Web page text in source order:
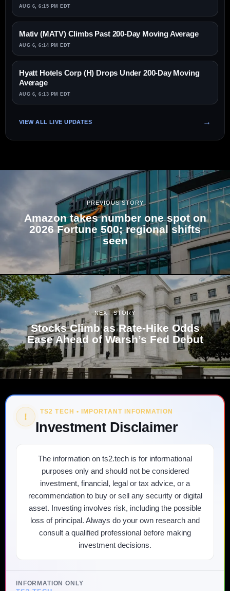
AUG 6, 6:15 PM EDT
Mativ (MATV) Climbs Past 200-Day Moving Average
AUG 6, 6:14 PM EDT
Hyatt Hotels Corp (H) Drops Under 200-Day Moving
Average
AUG 6, 6:13 PM EDT
VIEW ALL LIVE UPDATES
PREVIOUS STORY
Amazon takes number one spot on
2026 Fortune 500; regional shifts
seen
NEXT STORY
Stocks Climb as Rate-Hike Odds
Ease Ahead of Warsh’s Fed Debut
! TS2 TECH • IMPORTANT INFORMATION
Investment Disclaimer
The information on ts2.tech is for informational
purposes only and should not be considered
investment, financial, legal or tax advice, or a
recommendation to buy or sell any security or digital
asset. Investing involves risk, including the possible
loss of principal. Always do your own research and
consult a qualified professional before making
investment decisions.
INFORMATION ONLY